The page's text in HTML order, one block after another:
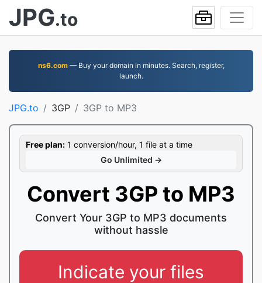
JPG.to
ns6.com— Buy your domain in minutes. Search, register,
launch.
JPG.to 3GP 3GP to MP3
Free plan: 1 conversion/hour, 1 file at a time
Go Unlimited →
Convert 3GP to MP3
Convert Your 3GP to MP3 documents
without hassle
Indicate your files